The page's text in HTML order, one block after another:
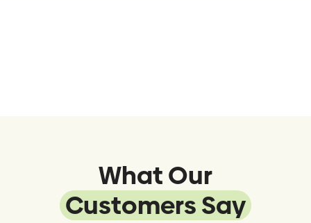
What Our
Customers Say